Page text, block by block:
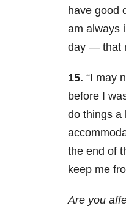
have good
am always
day — that
15. “I may
before I
do things a
the end of
keep me
Are you